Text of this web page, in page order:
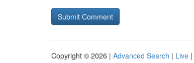
Copyright © 2026 | Advanced Search | Live |